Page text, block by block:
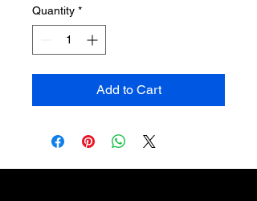
Quantity *
Add to Cart